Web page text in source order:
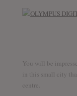
You will be
in this small city
centre.